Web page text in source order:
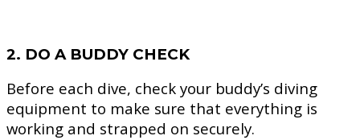
2. DO A BUDDY CHECK
Before each dive, check your buddy’s diving
equipment to make sure that everything is
working and strapped on securely.